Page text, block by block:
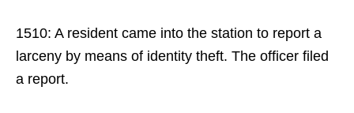
1510: A resident came into the station to report a
larceny by means of identity theft. The officer filed
a report.